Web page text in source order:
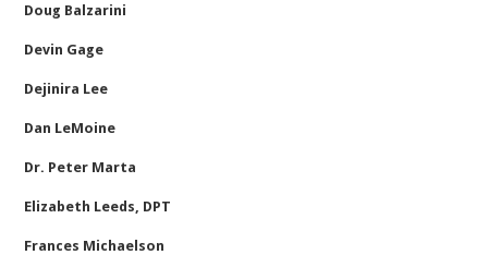
Doug Balzarini
Devin Gage
Dejinira Lee
Dan LeMoine
Dr. Peter Marta
Elizabeth Leeds, DPT
Frances Michaelson